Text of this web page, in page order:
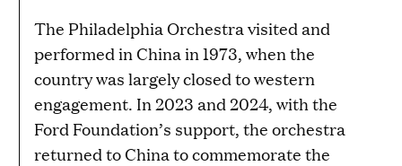
The Philadelphia Orchestra visited and
performed in China in 1973, when the
country was largely closed to western
engagement. In 2023 and 2024, with the
Ford Foundation’s support, the orchestra
returned to China to commemorate the